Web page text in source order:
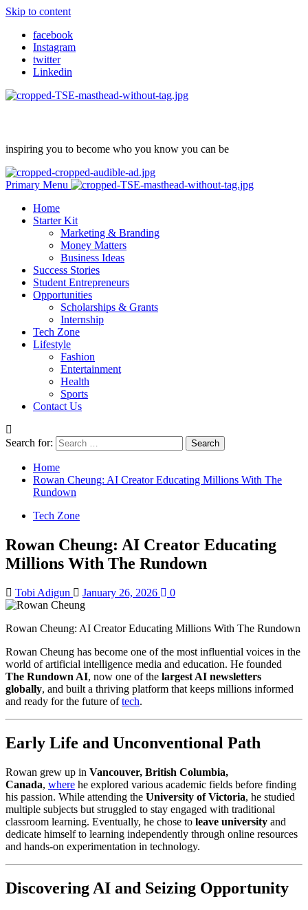
Skip to content
facebook
Instagram
twitter
Linkedin
inspiring you to become who you know you can be
Primary Menu
Home
Starter Kit
Marketing & Branding
Money Matters
Business Ideas
Success Stories
Student Entrepreneurs
Opportunities
Scholarships & Grants
Internship
Tech Zone
Lifestyle
Fashion
Entertainment
Health
Sports
Contact Us
Search for:
Home
Rowan Cheung: AI Creator Educating Millions With The
Rundown
Tech Zone
Rowan Cheung: AI Creator Educating
Millions With The Rundown
Tobi Adigun January 26, 2026 0
Rowan Cheung: AI Creator Educating Millions With The Rundown
Rowan Cheung has become one of the most influential voices in the
world of artificial intelligence media and education. He founded
The Rundown AI, now one of the largest AI newsletters
globally, and built a thriving platform that keeps millions informed
and ready for the future oftech.
Early Life and Unconventional Path
Rowan grew up in Vancouver, British Columbia,
Canada, where he explored various academic fields before finding
his passion. While attending the University of Victoria, he studied
multiple subjects but struggled to stay engaged with traditional
classroom learning. Eventually, he chose to leave university and
dedicate himself to learning independently through online resources
and hands-on experimentation in technology.
Discovering AI and Seizing Opportunity